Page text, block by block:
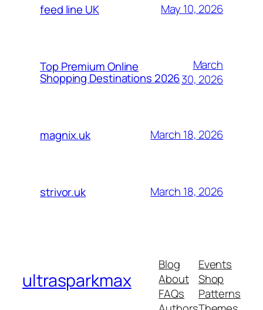
feed line UK May 10, 2026
Top Premium Online
Shopping Destinations 2026
March
30, 2026
magnix.uk March 18, 2026
strivor.uk March 18, 2026
ultrasparkmax
Blog
About
FAQs
Events
Shop
Patterns